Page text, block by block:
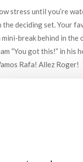
stress until you’re
the deciding set. Your
break behind in the
“You got this!” in his
Rafa! Allez Roger!